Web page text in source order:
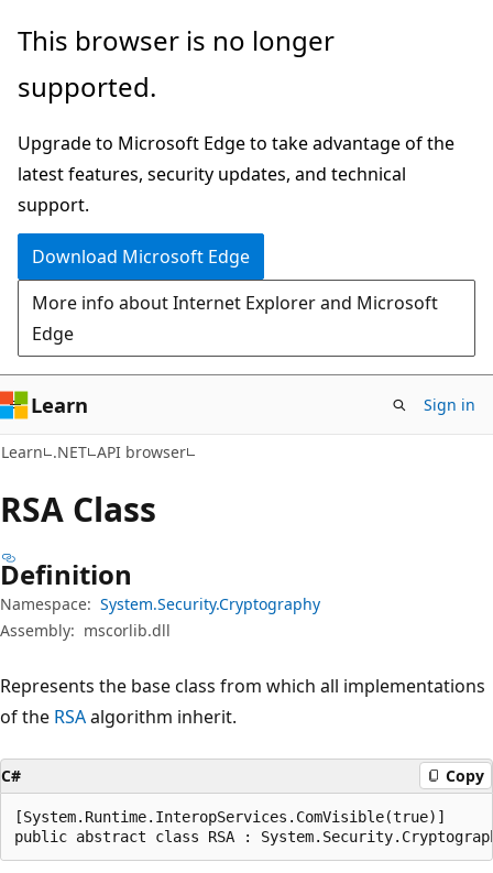
Skip
main
Skip
in-
navigation
Skip
Ask
chat
experience
This browser is no longer
supported.
Upgrade to Microsoft Edge to take advantage of the
latest features, security updates, and technical
support.
Download Microsoft Edge
More info about Internet Explorer and Microsoft
Edge
Learn Sign in
Learn .NET API browser
RSA Class
Definition
Namespace: System.Security.Cryptography
Assembly: mscorlib.dll
Represents the base class from which all implementations
of the RSAalgorithm inherit.
C# Copy
[System.Runtime.InteropServices.ComVisible(true)]
public abstract class RSA :